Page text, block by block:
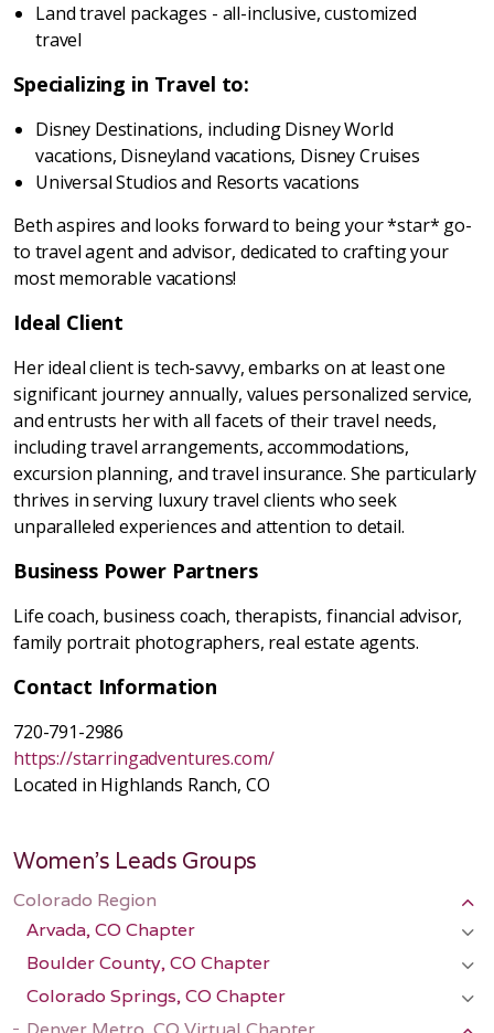
Land travel packages - all-inclusive, customized
travel
Specializing in Travel to:
Disney Destinations, including Disney World
vacations, Disneyland vacations, Disney Cruises
Universal Studios and Resorts vacations
Beth aspires and looks forward to being your *star* go-
to travel agent and advisor, dedicated to crafting your
most memorable vacations!
Ideal Client
Her ideal client is tech-savvy, embarks on at least one
significant journey annually, values personalized service,
and entrusts her with all facets of their travel needs,
including travel arrangements, accommodations,
excursion planning, and travel insurance. She particularly
thrives in serving luxury travel clients who seek
unparalleled experiences and attention to detail.
Business Power Partners
Life coach, business coach, therapists, financial advisor,
family portrait photographers, real estate agents.
Contact Information
720-791-2986
https://starringadventures.com/
Located in Highlands Ranch, CO
Women's Leads Groups
Colorado Region
Arvada, CO Chapter
Boulder County, CO Chapter
Colorado Springs, CO Chapter